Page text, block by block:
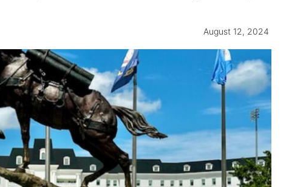
August 12, 2024